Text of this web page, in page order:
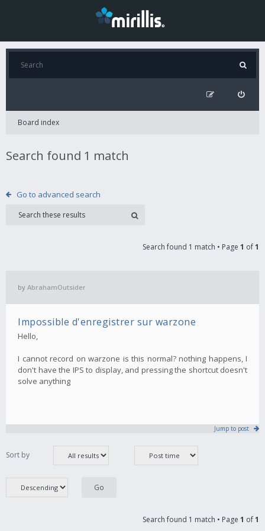
Board index
Search found 1 match
Go to advanced search
Search found 1 match • Page 1 of1
by AbrahamOutsider
Impossible d'enregistrer sur warzone
Hello,
I cannot record on warzone is this normal? nothing happens, I
don't have the IPS to display, and pressing the shortcut doesn't
solve anything
Jump to post
Sort by
Search found 1 match • Page 1 of1